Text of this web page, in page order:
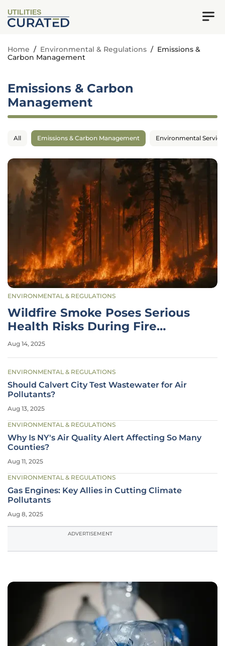
UTILITIES
Home / Environmental & Regulations / Emissions &
Carbon Management
Emissions & Carbon
Management
All Emissions & Carbon Management Environmental
ENVIRONMENTAL & REGULATIONS
Wildfire Smoke Poses Serious
Health Risks During Fire
Season
Aug 14, 2025
ENVIRONMENTAL & REGULATIONS
Should Calvert City Test Wastewater for Air
Pollutants?
Aug 13, 2025
ENVIRONMENTAL & REGULATIONS
Why Is NY's Air Quality Alert Affecting So Many
Counties?
Aug 11, 2025
ENVIRONMENTAL & REGULATIONS
Gas Engines: Key Allies in Cutting Climate
Pollutants
Aug 8, 2025
ADVERTISEMENT